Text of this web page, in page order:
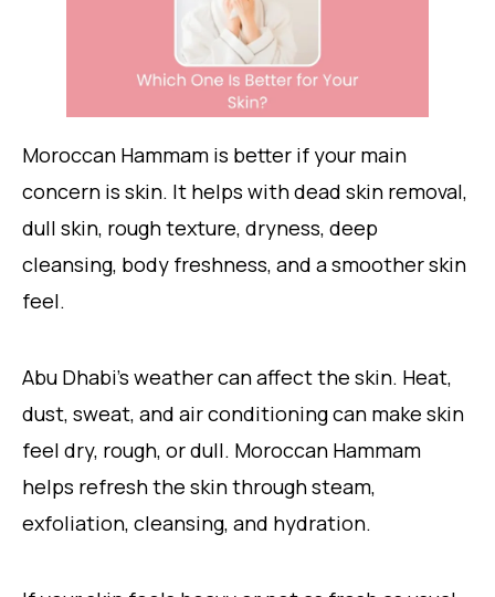
Moroccan Hammam is better if your main
concern is skin. It helps with dead skin removal,
dull skin, rough texture, dryness, deep
cleansing, body freshness, and a smoother skin
feel.
Abu Dhabi’s weather can affect the skin. Heat,
dust, sweat, and air conditioning can make skin
feel dry, rough, or dull. Moroccan Hammam
helps refresh the skin through steam,
exfoliation, cleansing, and hydration.